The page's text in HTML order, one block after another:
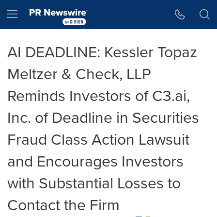
Hamburger menu
AI DEADLINE: Kessler Topaz
Meltzer & Check, LLP
Reminds Investors of C3.ai,
Inc. of Deadline in Securities
Fraud Class Action Lawsuit
and Encourages Investors
with Substantial Losses to
Contact the Firm